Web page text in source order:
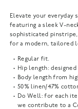
Elevate your everyday
featuring a sleek V-
sophisticated
for a modern, tailored
Regular fit.
Hip length:
Body length from
50% linen/47%
Do Well: for each
we contribute to a